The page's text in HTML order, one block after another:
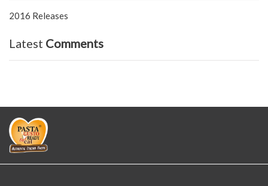
2016 Releases
Latest Comments